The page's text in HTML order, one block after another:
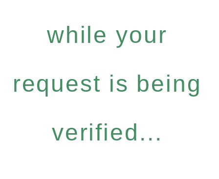
while your
request is being
verified...